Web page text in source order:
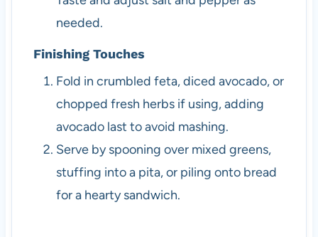
needed.
Finishing Touches
Fold in crumbled feta, diced avocado, or
chopped fresh herbs if using, adding
avocado last to avoid mashing.
Serve by spooning over mixed greens,
stuffing into a pita, or piling onto bread
for a hearty sandwich.